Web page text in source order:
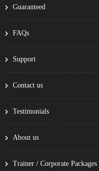
Guaranteed
FAQs
Support
Contact us
Testimonials
About us
Trainer / Corporate Packages